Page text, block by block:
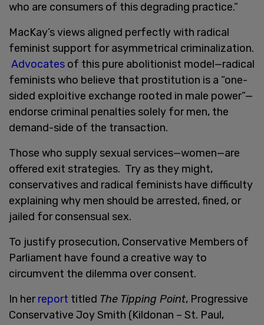
who are consumers of this degrading practice.”
MacKay’s views aligned perfectly with radical
feminist support for asymmetrical criminalization.
Advocates of this pure abolitionist model—radical
feminists who believe that prostitution is a “one-
sided exploitive exchange rooted in male power”—
endorse criminal penalties solely for men, the
demand-side of the transaction.
Those who supply sexual services—women—are
offered exit strategies. Try as they might,
conservatives and radical feminists have difficulty
explaining why men should be arrested, fined, or
jailed for consensual sex.
To justify prosecution, Conservative Members of
Parliament have found a creative way to
circumvent the dilemma over consent.
In herreport titled The Tipping Point, Progressive
Conservative Joy Smith (Kildonan – St. Paul,